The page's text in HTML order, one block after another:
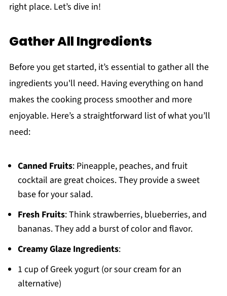
right place. Let’s dive in!
Gather All Ingredients
Before you get started, it’s essential to gather all the
ingredients you'll need. Having everything on hand
makes the cooking process smoother and more
enjoyable. Here’s a straightforward list of what you’ll
need:
Canned Fruits: Pineapple, peaches, and fruit
cocktail are great choices. They provide a sweet
base for your salad.
Fresh Fruits: Think strawberries, blueberries, and
bananas. They add a burst of color and flavor.
Creamy Glaze Ingredients:
1 cup of Greek yogurt (or sour cream for an
alternative)